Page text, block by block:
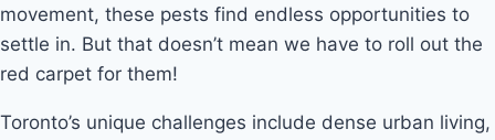
movement, these pests find endless opportunities to
settle in. But that doesn’t mean we have to roll out the
red carpet for them!
Toronto’s unique challenges include dense urban living,